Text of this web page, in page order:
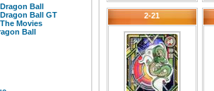
Ball
Ball GT
Movies
Ball
2-21